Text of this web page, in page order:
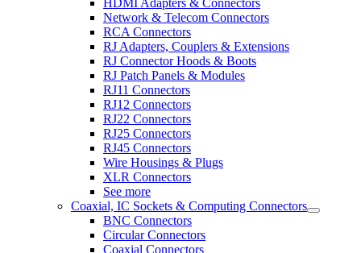
Network & Telecom Connectors
RCA Connectors
RJ Adapters, Couplers & Extensions
RJ Connector Hoods & Boots
RJ Patch Panels & Modules
RJ11 Connectors
RJ12 Connectors
RJ22 Connectors
RJ25 Connectors
RJ45 Connectors
Wire Housings & Plugs
XLR Connectors
See more
Coaxial, IC Sockets & Computing Connectors
BNC Connectors
Circular Connectors
Coaxial Connectors